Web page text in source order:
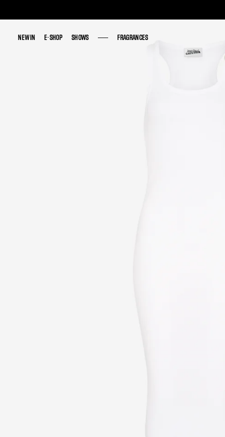
NEW IN E-SHOP SHOWS FRAGRANCES
NEW IN E-SHOP SHOWS FRAGRANCES